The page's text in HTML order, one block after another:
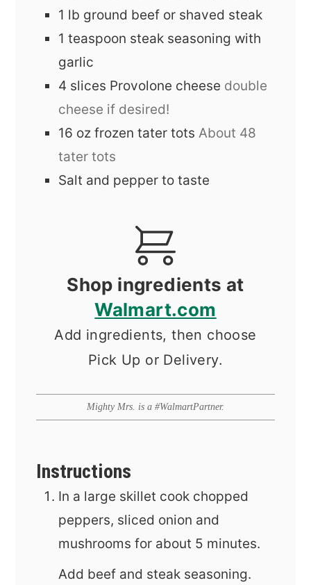
1 lb ground beef or shaved steak
1 teaspoon steak seasoning with
garlic
4 slices Provolone cheese double
cheese if desired!
16 oz frozen tater tots About 48
tater tots
Salt and pepper to taste
Shop ingredients at
Walmart.com
Add ingredients, then choose
Pick Up or Delivery.
Mighty Mrs. is a #WalmartPartner.
Instructions
In a large skillet cook chopped
peppers, sliced onion and
mushrooms for about 5 minutes.
Add beef and steak seasoning.